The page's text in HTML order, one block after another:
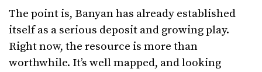
The point is, Banyan has already established
itself as a serious deposit and growing play.
Right now, the resource is more than
worthwhile. It’s well mapped, and looking